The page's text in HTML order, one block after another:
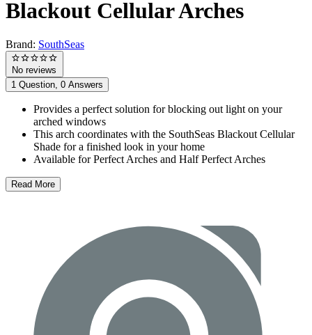
Blackout Cellular Arches
Brand: SouthSeas
No reviews
1 Question, 0 Answers
Provides a perfect solution for blocking out light on your
arched windows
This arch coordinates with the SouthSeas Blackout Cellular
Shade for a finished look in your home
Available for Perfect Arches and Half Perfect Arches
Read More